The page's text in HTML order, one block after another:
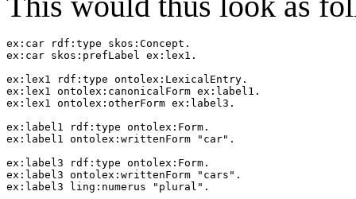
ex:car rdf:type skos:Concept.
ex:car skos:prefLabel ex:lex1.
ex:lex1 rdf:type ontolex:LexicalEntry.
ex:lex1 ontolex:canonicalForm ex:label1.
ex:lex1 ontolex:otherForm ex:label3.
ex:label1 rdf:type ontolex:Form.
ex:label1 ontolex:writtenForm "car".
ex:label3 rdf:type ontolex:Form.
ex:label3 ontolex:writtenForm "cars".